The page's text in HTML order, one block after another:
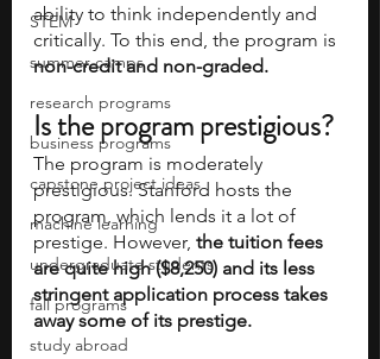
STEM
summer camps
research programs
business programs
capstone project ideas
machine learning
undergraduate students
fall programs
study abroad
ability to think independently and
critically. To this end, the program is
non-credit and non-graded.
Is the program prestigious?
The program is moderately
prestigious. Stanford hosts the
program, which lends it a lot of
prestige. However, the tuition fees
are quite high ($8,250) and its less
stringent application process takes
away some of its prestige.